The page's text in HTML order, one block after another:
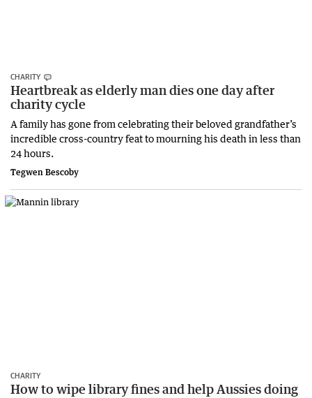
CHARITY
Heartbreak as elderly man dies one day after
charity cycle
A family has gone from celebrating their beloved grandfather’s
incredible cross-country feat to mourning his death in less than
24 hours.
Tegwen Bescoby
CHARITY
How to wipe library fines and help Aussies doing